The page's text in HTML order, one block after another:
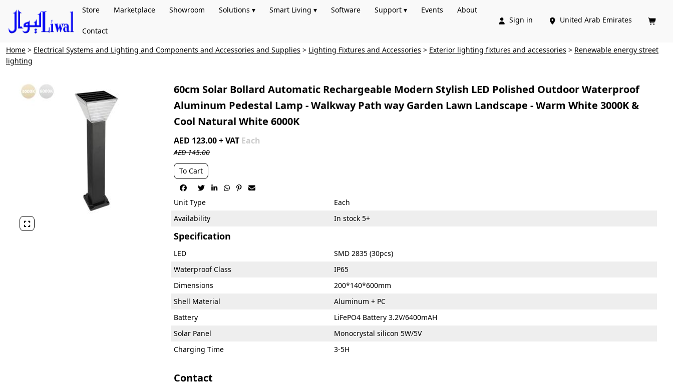
Store Marketplace Showroom Solutions ▾ Smart Living ▾ Software Support ▾ Events About
Contact
 Sign in  United Arab Emirates 
Home > Electrical Systems and Lighting and Components and Accessories and Supplies > Lighting Fixtures and Accessories > Exterior lighting fixtures and accessories > Renewable energy street
lighting

60cm Solar Bollard Automatic Rechargeable Modern Stylish LED Polished Outdoor Waterproof
Aluminum Pedestal Lamp - Walkway Path way Garden Lawn Landscape - Warm White 3000K &
Cool Natural White 6000K
AED 123.00 + VAT Each
AED 145.00
To Cart
     
Unit Type
Each
Availability
In stock 5+
Specification
LED
SMD 2835 (30pcs)
Waterproof Class
IP65
Dimensions
200*140*600mm
Shell Material
Aluminum + PC
Battery
LiFePO4 Battery 3.2V/6400mAH
Solar Panel
Monocrystal silicon 5W/5V
Charging Time
3-5H
Contact